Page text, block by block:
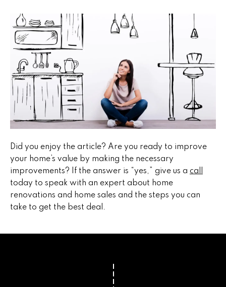
n
S
t
r
t
e
g
O
Did you enjoy the article? Are you ready to improve
your home’s value by making the necessary
improvements? If the answer is “yes,” give us a call
today to speak with an expert about home
renovations and home sales and the steps you can
take to get the best deal.
5
5